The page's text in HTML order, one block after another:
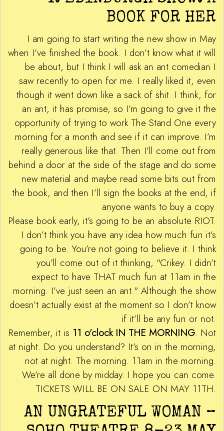
BOOK FOR HER
I am going to start writing the new show in May
when I’ve finished the book. I don’t know what it will
be about, but I think I will ask an ant comedian I
saw recently to open for me. I really liked it, even
though it went down like a sack of shit. I think, for
an ant, it has promise, so I’m going to give it the
opportunity of trying to work The Stand One every
morning for a month and see if it can improve. I’m
really generous like that. Then I’ll come out from
behind a door at the side of the stage and do some
new material and maybe read some bits out from
the book, and then I’ll sign the books at the end, if
anyone wants to buy a copy.
Please book early, it’s going to be an absolute RIOT.
I don’t think you have any idea how much fun it’s
going to be. You’re not going to believe it. I think
you’ll come out of it thinking, "Crikey. I didn’t
expect to have THAT much fun at 11am in the
morning. I’ve just seen an ant." Although the show
doesn’t actually exist at the moment so I don’t know
if it’ll be any fun or not.
Remember, it is 11 o’clock IN THE MORNING. Not
at night. Do you understand? It’s on in the morning,
not at night. The morning. 11am in the morning.
We’re all done by midday. I hope you can come.
TICKETS WILL BE ON SALE ON MAY 11TH.
AN UNGRATEFUL WOMAN –